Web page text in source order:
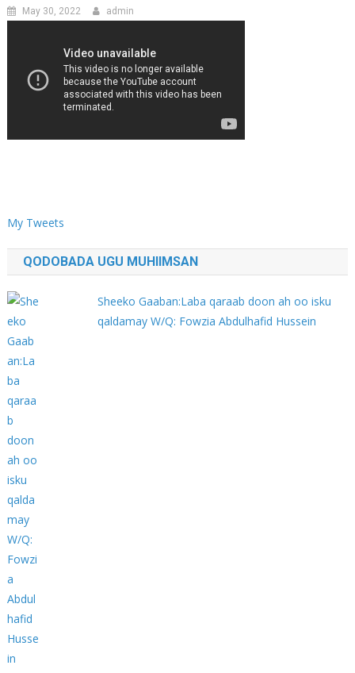
May 30, 2022 admin
My Tweets
QODOBADA UGU MUHIIMSAN
Sheeko Gaaban:Laba qaraab doon ah oo isku
qaldamay W/Q: Fowzia Abdulhafid Hussein